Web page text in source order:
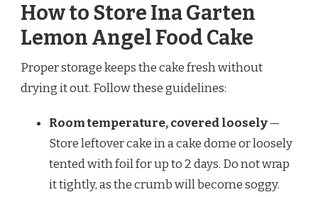
How to Store Ina Garten
Lemon Angel Food Cake
Proper storage keeps the cake fresh without
drying it out. Follow these guidelines:
Room temperature, covered loosely—
Store leftover cake in a cake dome or loosely
tented with foil for up to 2 days. Do not wrap
it tightly, as the crumb will become soggy.